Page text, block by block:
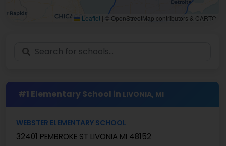
Leaflet | © OpenStreetMap contributors & CARTO
#1 Elementary School in LIVONIA, MI
WEBSTER ELEMENTARY SCHOOL
32401 PEMBROKE ST LIVONIA MI 48152